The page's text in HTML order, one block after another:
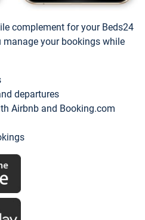
complement for your Beds24
your bookings while
departures
Airbnb and Booking.com